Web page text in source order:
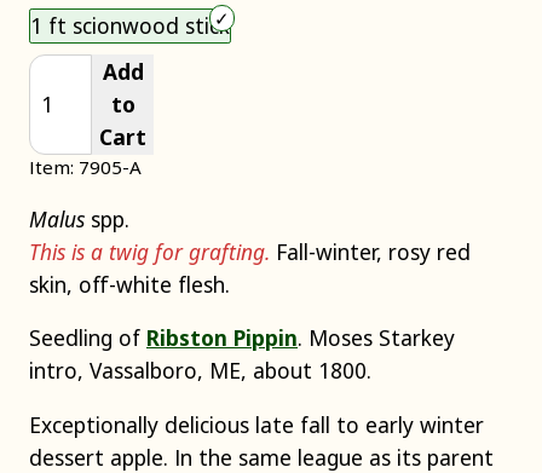
1 ft scionwood stick
Add
to
Cart
Item: 7905-A
Malus spp.
This is a twig for grafting. Fall-winter, rosy red
skin, off-white flesh.
Seedling of Ribston Pippin. Moses Starkey
intro, Vassalboro, ME, about 1800.
Exceptionally delicious late fall to early winter
dessert apple. In the same league as its parent